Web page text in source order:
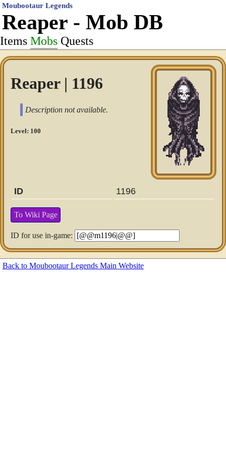
Moubootaur Legends
Reaper - Mob DB
Items Mobs Quests
Reaper | 1196
Description not available.
Level: 100
ID 1196
To Wiki Page
ID for use in-game:
Back to Moubootaur Legends Main Website